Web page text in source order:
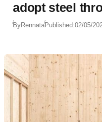
adopt steel
ByRennataPublished:02/05/